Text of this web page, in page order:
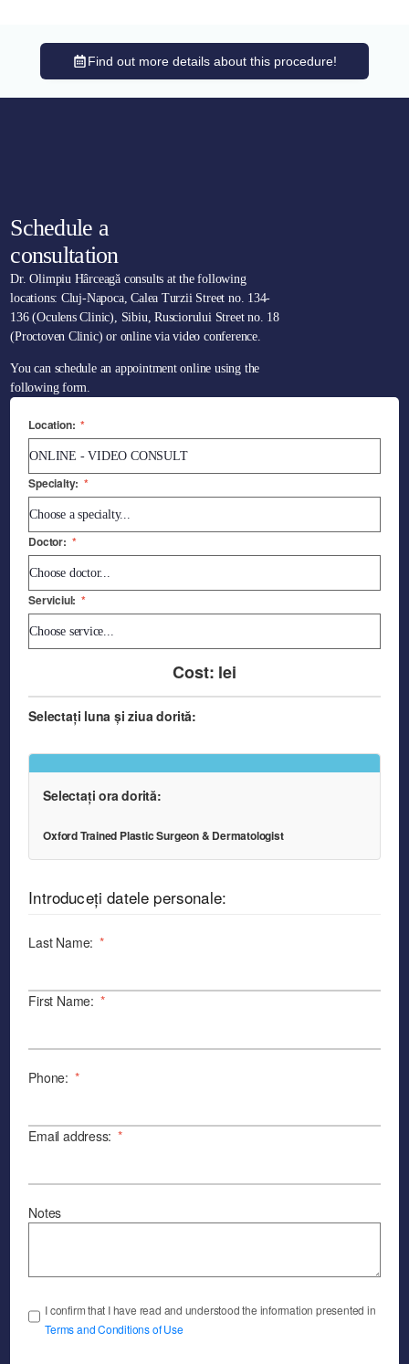
Find out more details about this procedure!
Schedule a
consultation
Dr. Olimpiu Hârceagă consults at the following
locations: Cluj-Napoca, Calea Turzii Street no. 134-
136 (Oculens Clinic), Sibiu, Rusciorului Street no. 18
(Proctoven Clinic) or online via video conference.
You can schedule an appointment online using the
following form.
Location: *
Specialty: *
Doctor: *
Serviciul: *
Cost: lei
Selectați luna și ziua dorită:
Selectați ora dorită:
Oxford Trained Plastic Surgeon & Dermatologist
Introduceți datele personale:
Last Name: *
First Name: *
Phone: *
Email address: *
Notes
I confirm that I have read and understood the information presented in
Terms and Conditions of Use